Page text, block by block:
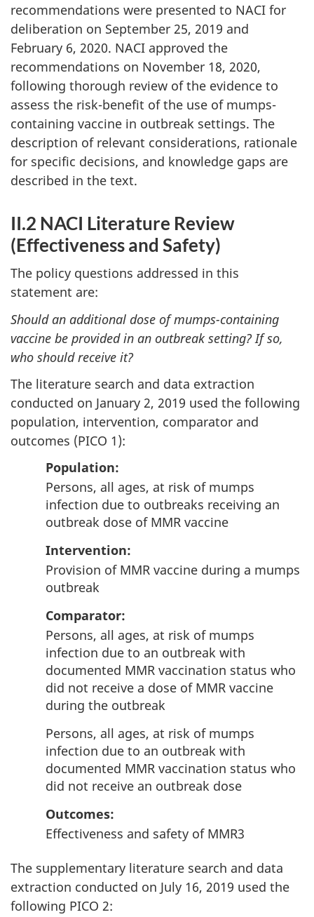
recommendations were presented to NACI for
deliberation on September 25, 2019 and
February 6, 2020. NACI approved the
recommendations on November 18, 2020,
following thorough review of the evidence to
assess the risk-benefit of the use of mumps-
containing vaccine in outbreak settings. The
description of relevant considerations, rationale
for specific decisions, and knowledge gaps are
described in the text.
II.2 NACI Literature Review
(Effectiveness and Safety)
The policy questions addressed in this
statement are:
Should an additional dose of mumps-containing
vaccine be provided in an outbreak setting? If so,
who should receive it?
The literature search and data extraction
conducted on January 2, 2019 used the following
population, intervention, comparator and
outcomes (PICO 1):
Population:
Persons, all ages, at risk of mumps
infection due to outbreaks receiving an
outbreak dose of MMR vaccine
Intervention:
Provision of MMR vaccine during a mumps
outbreak
Comparator:
Persons, all ages, at risk of mumps
infection due to an outbreak with
documented MMR vaccination status who
did not receive a dose of MMR vaccine
during the outbreak
Persons, all ages, at risk of mumps
infection due to an outbreak with
documented MMR vaccination status who
did not receive an outbreak dose
Outcomes:
Effectiveness and safety of MMR3
The supplementary literature search and data
extraction conducted on July 16, 2019 used the
following PICO 2: